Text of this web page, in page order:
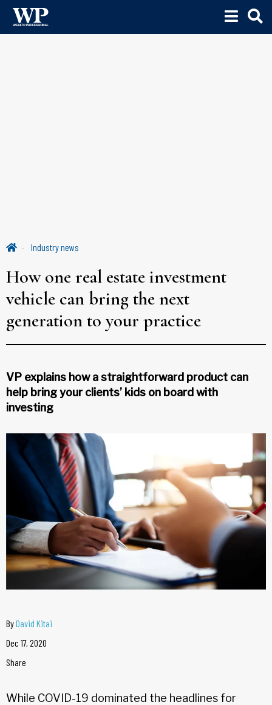
Industry news
How one real estate investment
vehicle can bring the next
generation to your practice
VP explains how a straightforward product can
help bring your clients’ kids on board with
investing
ByDavid Kitai
Dec 17, 2020
Share
While COVID-19 dominated the headlines for